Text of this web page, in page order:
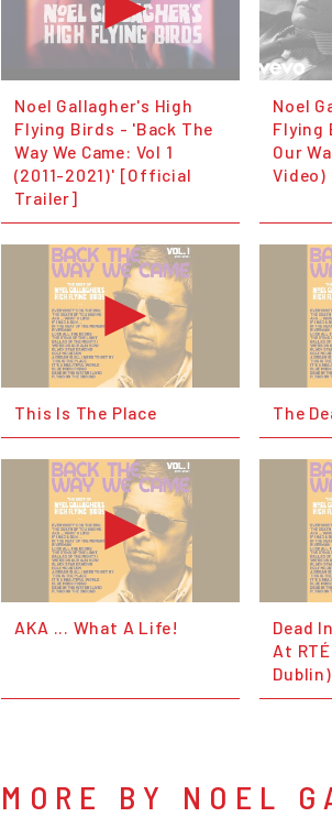
Noel Gallagher's High
Flying Birds - 'Back The
Way We Came: Vol 1
(2011-2021)' [Official
Trailer]
Noel
Flying
Our
Video)
This Is The Place The
AKA ... What A Life!
Dead
At
Dublin)
MORE BY NOEL